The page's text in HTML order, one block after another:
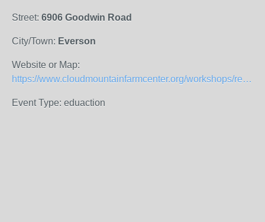
Street: 6906 Goodwin Road
City/Town: Everson
Website or Map:
https://www.cloudmountainfarmcenter.org/workshops/red-wrigglers-management-soil-microscopy-and-teas/
Event Type: eduaction